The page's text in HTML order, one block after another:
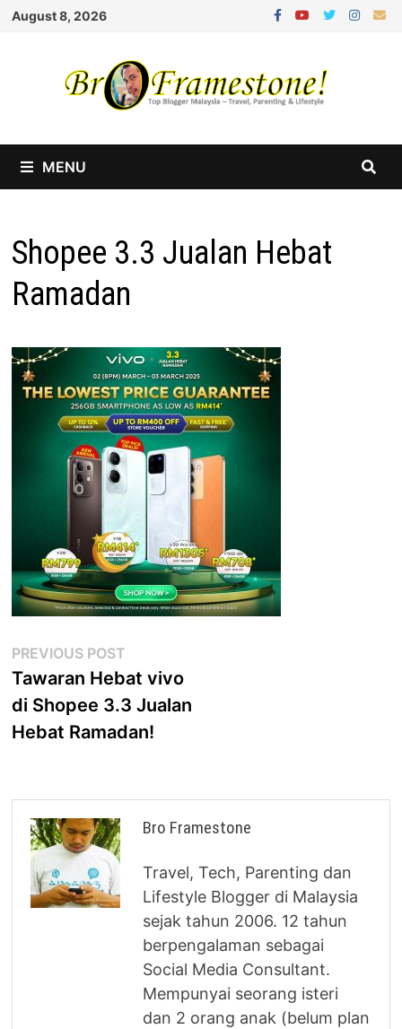
Skip
August 8, 2026
MENU
Shopee 3.3 Jualan Hebat
Ramadan
Post
navigation
PREVIOUS POST
post:
Tawaran Hebat vivo
di Shopee 3.3 Jualan
Hebat Ramadan!
Bro Framestone
Travel, Tech, Parenting dan
Lifestyle Blogger di Malaysia
sejak tahun 2006. 12 tahun
berpengalaman sebagai
Social Media Consultant.
Mempunyai seorang isteri
dan 2 orang anak (belum plan